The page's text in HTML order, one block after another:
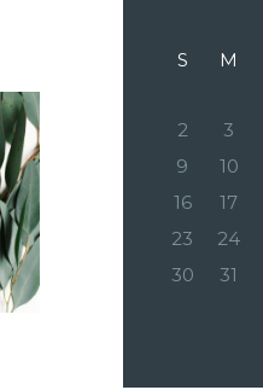
S
M
2
3
9
10
16
17
23
24
30
31